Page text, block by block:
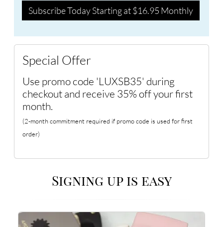
Subscribe Today Starting at $16.95 Monthly
Special Offer
Use promo code 'LUXSB35' during
checkout and receive 35% off your first
month.
(2-month commitment required if promo code is used for first
order)
Signing up is easy